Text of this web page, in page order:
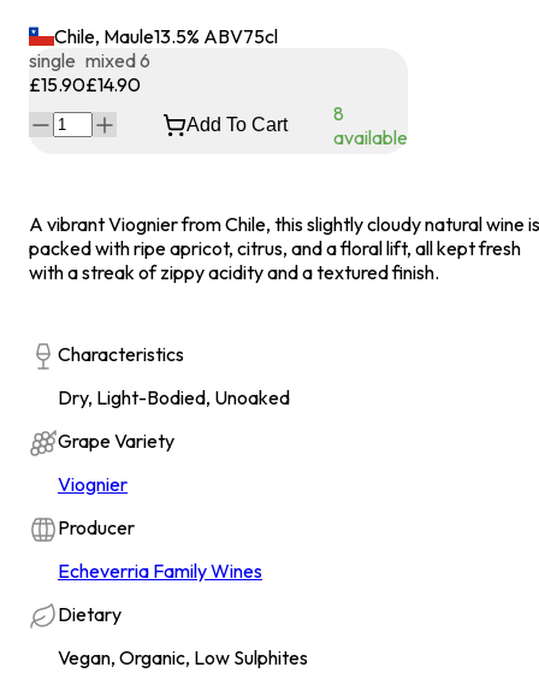
Chile, Maule13.5% ABV75cl
single
£15.90
mixed 6
£14.90
Add To Cart
8
available
A vibrant Viognier from Chile, this slightly cloudy natural wine is
packed with ripe apricot, citrus, and a floral lift, all kept fresh
with a streak of zippy acidity and a textured finish.
Characteristics
Dry, Light-Bodied, Unoaked
Grape Variety
Viognier
Producer
Echeverria Family Wines
Dietary
Vegan, Organic, Low Sulphites